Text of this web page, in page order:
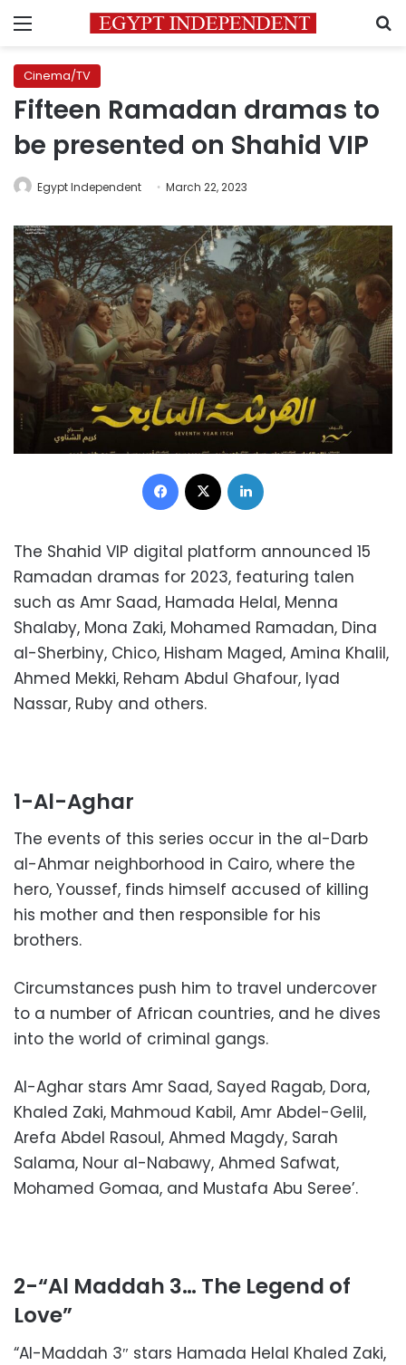
Menu
Cinema/TV
Fifteen Ramadan dramas to
be presented on Shahid VIP
Egypt Independent March 22, 2023
Facebook
The Shahid VIP digital platform announced 15
Ramadan dramas for 2023, featuring talen
such as Amr Saad, Hamada Helal, Menna
Shalaby, Mona Zaki, Mohamed Ramadan, Dina
al-Sherbiny, Chico, Hisham Maged, Amina Khalil,
Ahmed Mekki, Reham Abdul Ghafour, Iyad
Nassar, Ruby and others.
1-Al-Aghar
The events of this series occur in the al-Darb
al-Ahmar neighborhood in Cairo, where the
hero, Youssef, finds himself accused of killing
his mother and then responsible for his
brothers.
Circumstances push him to travel undercover
to a number of African countries, and he dives
into the world of criminal gangs.
Al-Aghar stars Amr Saad, Sayed Ragab, Dora,
Khaled Zaki, Mahmoud Kabil, Amr Abdel-Gelil,
Arefa Abdel Rasoul, Ahmed Magdy, Sarah
Salama, Nour al-Nabawy, Ahmed Safwat,
Mohamed Gomaa, and Mustafa Abu Seree’.
2-“Al Maddah 3… The Legend of
Love”
“Al-Maddah 3″ stars Hamada Helal Khaled Zaki,